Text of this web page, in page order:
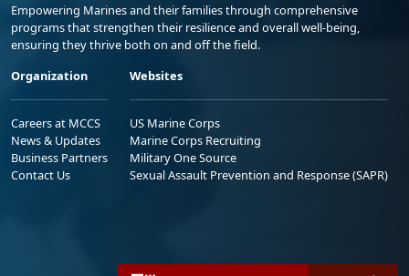
Empowering Marines and their families through comprehensive
programs that strengthen their resilience and overall well-being,
ensuring they thrive both on and off the field.
Organization
Careers at MCCS
News & Updates
Business Partners
Contact Us
Websites
US Marine Corps
Marine Corps Recruiting
Military One Source
Sexual Assault Prevention and Response (SAPR)